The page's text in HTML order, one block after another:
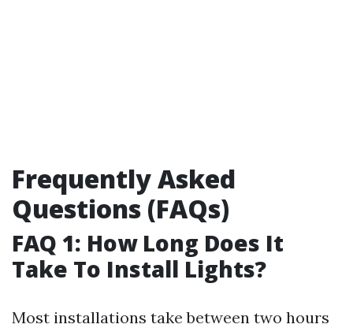
Frequently Asked
Questions (FAQs)
FAQ 1: How Long Does It
Take To Install Lights?
Most installations take between two hours